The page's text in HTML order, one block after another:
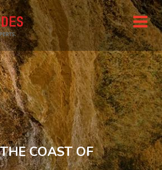
COAST OF